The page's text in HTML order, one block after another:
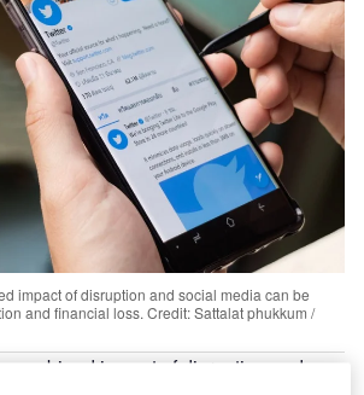
impact of disruption and social media can be
and financial loss. Credit: Sattalat phukkum /
combined impact of disruption and